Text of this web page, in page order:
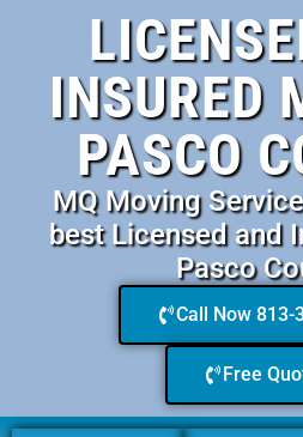
INSURED
PASCO
MQ Moving
best Licensed and
Pasco
Call Now 813-
Free